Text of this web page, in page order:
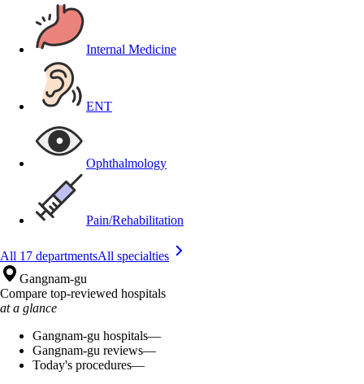
Internal Medicine
ENT
Ophthalmology
Pain/Rehabilitation
All 17 departmentsAll specialties
Gangnam-gu
Compare top-reviewed hospitals
at a glance
Gangnam-gu hospitals—
Gangnam-gu reviews—
Today's procedures—